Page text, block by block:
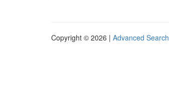
Copyright © 2026 | Advanced Search